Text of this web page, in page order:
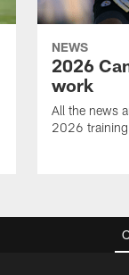
NEWS
2026
work
All the news
2026